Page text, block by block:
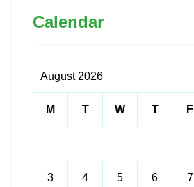
Calendar
August 2026
M T W T F
3 4 5 6 7